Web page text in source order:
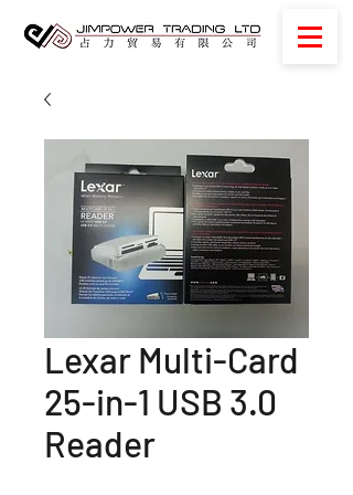
Lexar Multi-Card
25-in-1 USB 3.0
Reader